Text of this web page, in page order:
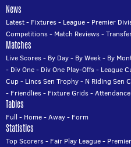
News
Latest- Fixtures- League- Premier
Competitions- Match Reviews-
Matches
Live Scores- By Day- By Week- By
- Div One- Div One Play-Offs- League
Cup- Lincs Sen Trophy- N Riding Sen
- Friendlies- Fixture Grids-
Tables
Full - Home-Away- Form
Statistics
Top Scorers- Fair Play League-